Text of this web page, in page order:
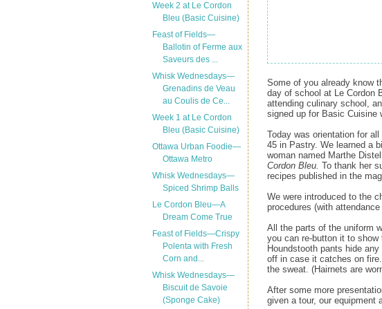
Week 2 at Le Cordon
Bleu (Basic Cuisine)
Feast of Fields—
Ballotin of Ferme aux
Saveurs des ...
Whisk Wednesdays—
Grenadins de Veau
au Coulis de Ce...
Week 1 at Le Cordon
Bleu (Basic Cuisine)
Ottawa Urban Foodie—
Ottawa Metro
Whisk Wednesdays—
Spiced Shrimp Balls
Le Cordon Bleu—A
Dream Come True
Feast of Fields—Crispy
Polenta with Fresh
Corn and...
Whisk Wednesdays—
Biscuit de Savoie
(Sponge Cake)
Some of you already know
day of school at Le Cordon
attending culinary school,
signed up for Basic Cuisine
Today was orientation for
45 in Pastry. We learned a
woman named Marthe
Cordon Bleu. To thank her
recipes published in the
We were introduced to the
procedures (with
All the parts of the uniform
you can re-button it to
Houndstooth pants hide
off in case it catches on
the sweat. (Hairnets are
After some more
given a tour, our equipment